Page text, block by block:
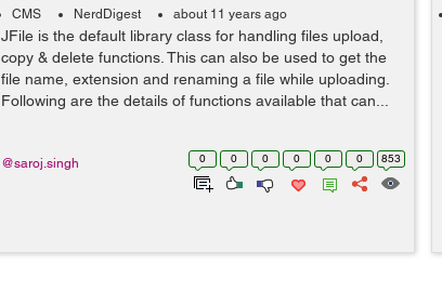
CMS NerdDigest about 11 years ago
JFile is the default library class for handling files upload,
copy & delete functions. This can also be used to get the
file name, extension and renaming a file while uploading.
Following are the details of functions available that can...
0 0 0 0 0 0 853
@saroj.singh